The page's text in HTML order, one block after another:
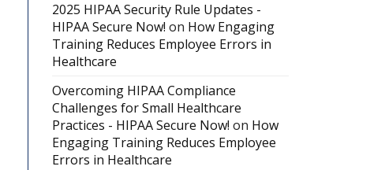
2025 HIPAA Security Rule Updates -
HIPAA Secure Now! on How Engaging
Training Reduces Employee Errors in
Healthcare
Overcoming HIPAA Compliance
Challenges for Small Healthcare
Practices - HIPAA Secure Now! on How
Engaging Training Reduces Employee
Errors in Healthcare